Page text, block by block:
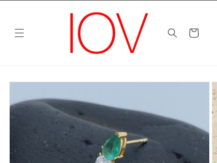
Cart
Skip to
information